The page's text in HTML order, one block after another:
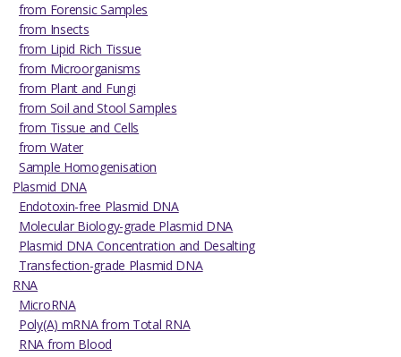
from Forensic Samples
from Insects
from Lipid Rich Tissue
from Microorganisms
from Plant and Fungi
from Soil and Stool Samples
from Tissue and Cells
from Water
Sample Homogenisation
Plasmid DNA
Endotoxin-free Plasmid DNA
Molecular Biology-grade Plasmid DNA
Plasmid DNA Concentration and Desalting
Transfection-grade Plasmid DNA
RNA
MicroRNA
Poly(A) mRNA from Total RNA
RNA from Blood